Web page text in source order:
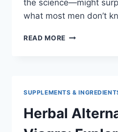
the science—might
what most men don’t
READ MORE CAN
SUPPLEMENTS &
Herbal